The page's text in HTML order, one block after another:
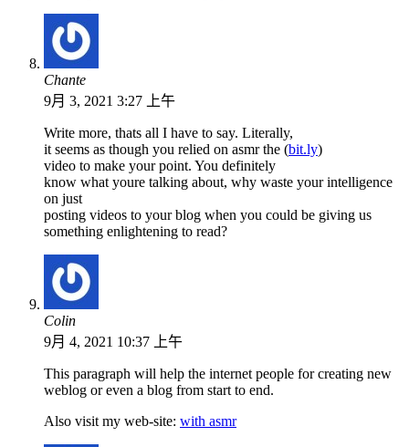
Chante
9月 3, 2021 3:27 上午
Write more, thats all I have to say. Literally,
it seems as though you relied on asmr the (bit.ly)
video to make your point. You definitely
know what youre talking about, why waste your intelligence
on just
posting videos to your blog when you could be giving us
something enlightening to read?
Colin
9月 4, 2021 10:37 上午
This paragraph will help the internet people for creating new
weblog or even a blog from start to end.
Also visit my web-site: with asmr